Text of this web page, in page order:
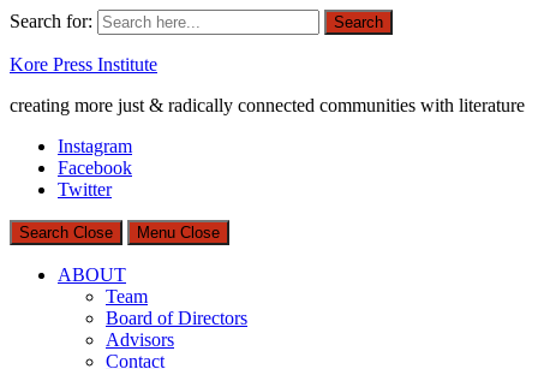
Search for: Search
Kore Press Institute
creating more just & radically connected communities with literature
Instagram
Facebook
Twitter
Search Close Menu Close
ABOUT
Team
Board of Directors
Advisors
Contact